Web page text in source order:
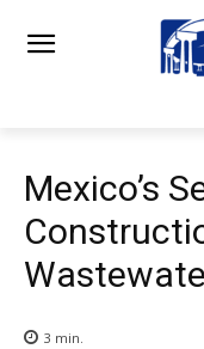
Mexico’s
3 min.